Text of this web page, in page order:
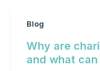
Blog
Why are
and what